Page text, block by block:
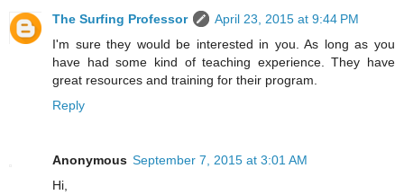
The Surfing Professor
April 23, 2015 at 9:44 PM
I'm sure they would be interested in you. As long as you
have had some kind of teaching experience. They have
great resources and training for their program.
Reply
Anonymous September 7, 2015 at 3:01 AM
Hi,